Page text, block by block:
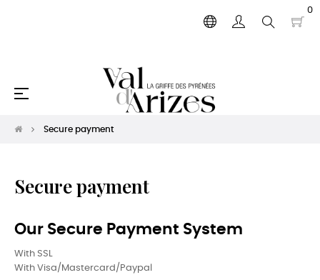
0
Toggle
☰
Secure payment
Secure payment
Our Secure Payment System
With SSL
With Visa/Mastercard/Paypal